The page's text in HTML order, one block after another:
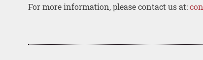
For more information, please contact us at: